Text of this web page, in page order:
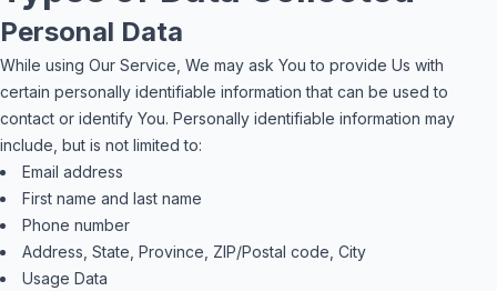
Personal Data
While using Our Service, We may ask You to provide Us with
certain personally identifiable information that can be used to
contact or identify You. Personally identifiable information may
include, but is not limited to:
Email address
First name and last name
Phone number
Address, State, Province, ZIP/Postal code, City
Usage Data